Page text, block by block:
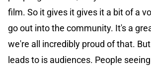
film. So it gives it gives it a bit of a
go out into the community. It's a
we're all incredibly proud of that.
leads to is audiences. People